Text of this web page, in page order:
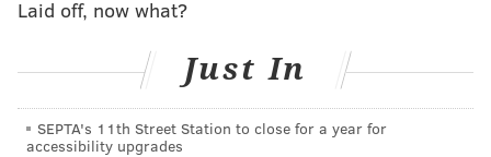
ensure their beloved animals are safe and
First, the Humane Society warns that pets should
Laid off, now what?
Just In
SEPTA's 11th Street Station to close for a year for
accessibility upgrades